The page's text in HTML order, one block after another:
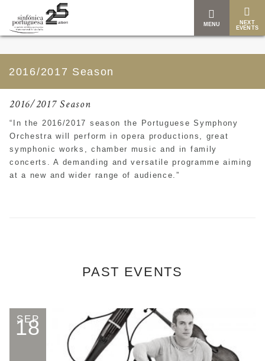
MENU
NEXT
EVENTS
2016/2017 Season
2016/2017 Season
“
In the 2016/2017 season the Portuguese Symphony
Orchestra will perform inopera productions, great
symphonic works, chamber music and in family
concerts. A demanding and versatile programme aiming
at a new and wider range of audience.”
PAST EVENTS
SEP
18